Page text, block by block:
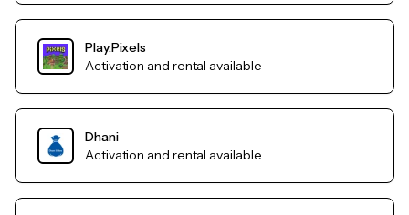
Play.Pixels
Activation and rental available
Dhani
Activation and rental available